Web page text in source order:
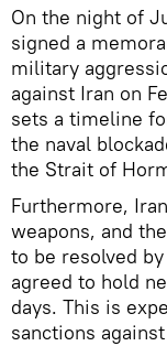
On the night of
signed a
military
against Iran on
sets a timeline
the naval
the Strait of
Furthermore,
weapons, and
to be resolved
agreed to hold
days. This is
sanctions